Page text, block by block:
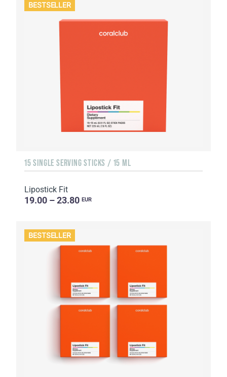
BESTSELLER
15 SINGLE SERVING STICKS / 15 ML
Lipostick Fit
19.00 – 23.80 EUR
BESTSELLER